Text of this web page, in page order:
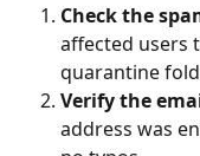
Check the
affected users
quarantine
Verify the
address was